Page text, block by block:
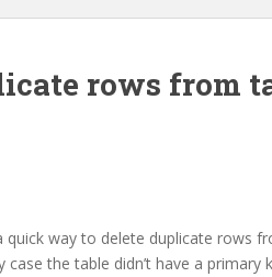
rows from
way to delete duplicate rows
case the table didn’t have a